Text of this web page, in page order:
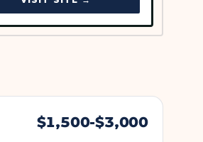
$1,500-$3,000